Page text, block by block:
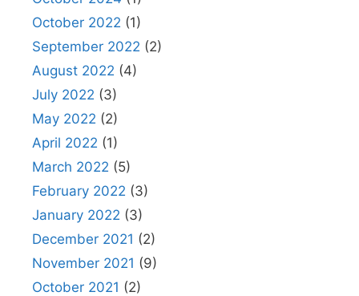
October 2022 (1)
September 2022 (2)
August 2022 (4)
July 2022 (3)
May 2022 (2)
April 2022 (1)
March 2022 (5)
February 2022 (3)
January 2022 (3)
December 2021 (2)
November 2021 (9)
October 2021 (2)